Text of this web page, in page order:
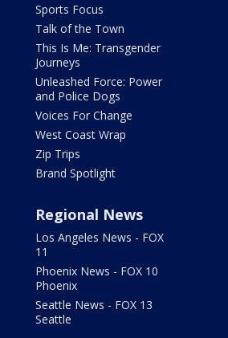
Sports Focus
Talk of the Town
This Is Me: Transgender
Journeys
Unleashed Force: Power
and Police Dogs
Voices For Change
West Coast Wrap
Zip Trips
Brand Spotlight
Regional News
Los Angeles News - FOX
11
Phoenix News - FOX 10
Phoenix
Seattle News - FOX 13
Seattle